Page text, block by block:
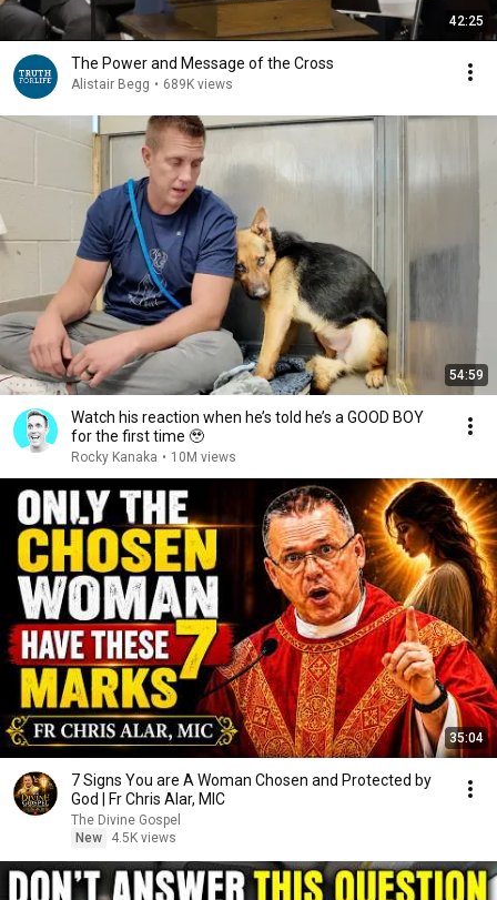
42:25
The Power and Message of the Cross
Alistair Begg • 689K views
54:59
Watch his reaction when he’s told he’s a GOOD BOY
for the first time 🥹
Rocky Kanaka • 10M views
35:04
7 Signs You are A Woman Chosen and Protected by
God | Fr Chris Alar, MIC
The Divine Gospel
New
4.5K views